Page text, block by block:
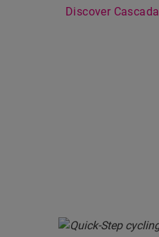
Discover Cascada